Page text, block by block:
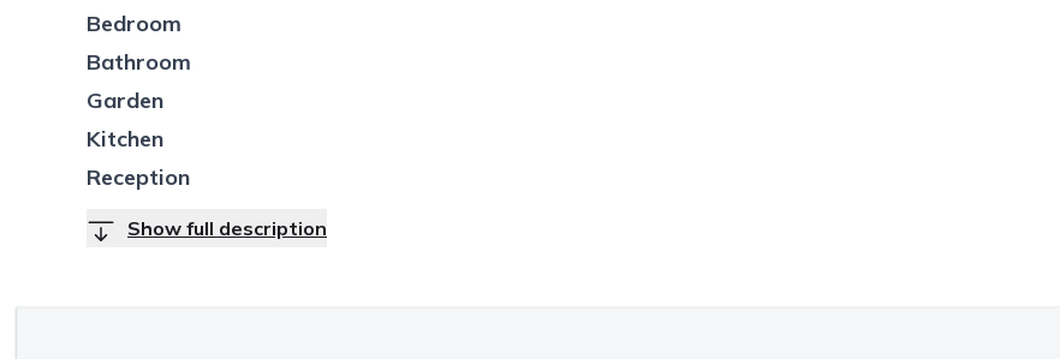
Bedroom
Bathroom
Garden
Kitchen
Reception
Show full description